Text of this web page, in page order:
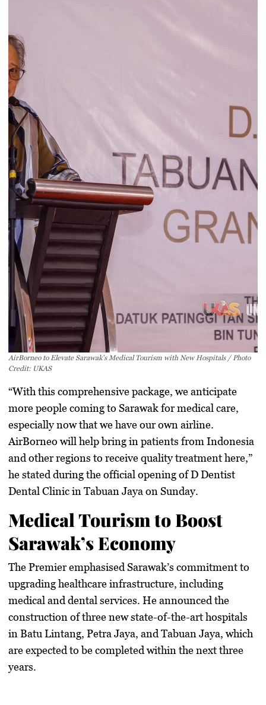
AirBorneo to Elevate Sarawak’s Medical Tourism with New Hospitals / Photo
Credit: UKAS
“With this comprehensive package, we anticipate
more people coming to Sarawak for medical care,
especially now that we have our own airline.
AirBorneo will help bring in patients from Indonesia
and other regions to receive quality treatment here,”
he stated during the official opening ofD Dentist
Dental Clinic in Tabuan Jayaon Sunday.
Medical Tourism to Boost
Sarawak’s Economy
The Premier emphasised Sarawak’s commitment to
upgrading healthcare infrastructure, including
medical anddental services. He announced the
construction of three newstate-of-the-art hospitals
inBatu Lintang, Petra Jaya, and Tabuan Jaya, which
are expected to be completed within the next three
years.